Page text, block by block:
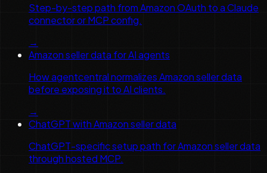
Step-by-step path from Amazon OAuth to a Claude
connector or MCP config.
→
Amazon seller data for AI agents
How agentcentral normalizes Amazon seller data
before exposing it to AI clients.
→
ChatGPT with Amazon seller data
ChatGPT-specific setup path for Amazon seller data
through hosted MCP.